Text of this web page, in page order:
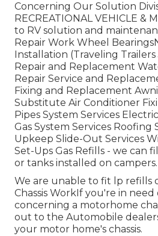
Concerning Our Solution
RECREATIONAL VEHICLE &
to RV solution and
Repair Work Wheel
Installation (Traveling
Repair and Replacement
Repair Service and
Fixing and Replacement
Substitute Air Conditioner
Pipes System Services
Gas System Services Roofing
Upkeep Slide-Out Services
Set-Ups Gas Refills - we can
or tanks installed on campers.
We are unable to fit lp refills
Chassis WorkIf you're in need
concerning a motorhome
out to the Automobile
your motor home's chassis.